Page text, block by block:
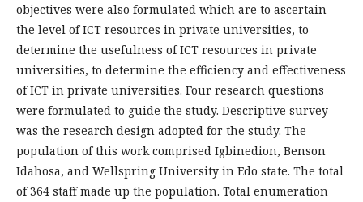
objectives were also formulated which are to ascertain
the level of ICT resources in private universities, to
determine the usefulness of ICT resources in private
universities, to determine the efficiency and effectiveness
of ICT in private universities. Four research questions
were formulated to guide the study. Descriptive survey
was the research design adopted for the study. The
population of this work comprised Igbinedion, Benson
Idahosa, and Wellspring University in Edo state. The total
of 364 staff made up the population. Total enumeration